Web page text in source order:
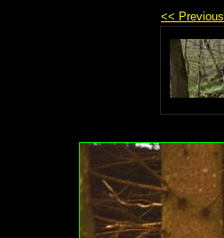
<< Previous